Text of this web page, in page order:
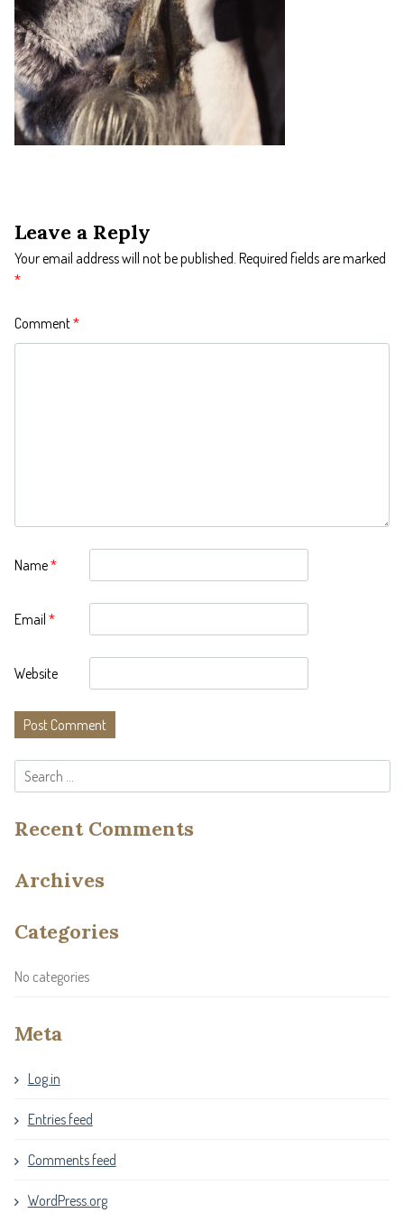
Leave a Reply
Your email address will not be published. Required fields are marked
*
Comment*
Name*
Email *
Website
Search
for:
Recent Comments
Archives
Categories
No categories
Meta
Log in
Entries feed
Comments feed
WordPress.org